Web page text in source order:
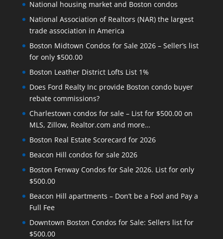
National housing market and Boston condos
National Association of Realtors (NAR) the largest
trade association in America
Boston Midtown Condos for Sale 2026 – Seller’s list
for only $500.00
Boston Leather District Lofts List 1%
Does Ford Realty Inc provide Boston condo buyer
rebate commissions?
Charlestown condos for sale – List for $500.00 on
MLS, Zillow, Realtor.com and more…
Boston Real Estate Scorecard for 2026
Beacon Hill condos for sale 2026
Boston Fenway Condos for Sale 2026. List for only
$500.00
Beacon Hill apartments – Don’t be a Fool and Pay a
Full Fee
Downtown Boston Condos for Sale: Sellers list for
$500.00